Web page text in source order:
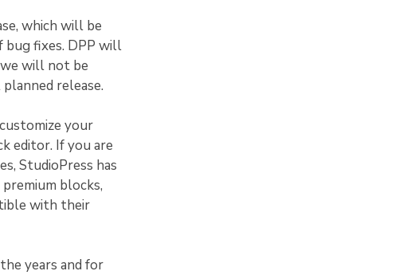
which will be
bug fixes. DPP will
will not be
release.
your
editor. If you are
StudioPress has
blocks,
with their
years and for